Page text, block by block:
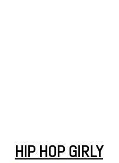
HIP HOP GIRLY